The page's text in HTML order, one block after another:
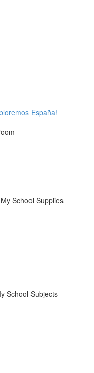
España!
School Supplies
School Subjects